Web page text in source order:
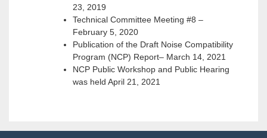
23, 2019
Technical Committee Meeting #8 –
February 5, 2020
Publication of the Draft Noise Compatibility
Program (NCP) Report– March 14, 2021
NCP Public Workshop and Public Hearing
was held April 21, 2021